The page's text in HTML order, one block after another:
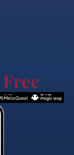
Free